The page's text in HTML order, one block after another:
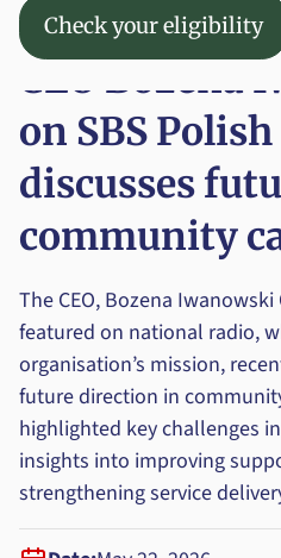
Check your eligibility
News
CEO Bozena
on SBS
discusses
community
The CEO, Bozena
featured on national radio,
organisation’s mission,
future direction in
highlighted key challenges
insights into improving
strengthening service